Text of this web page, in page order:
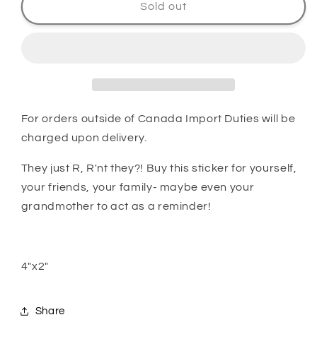
R
R
Sold out
For orders outside of Canada Import Duties will be
charged upon delivery.
They just R, R'nt they?! Buy this sticker for yourself,
your friends, your family- maybe even your
grandmother to act as a reminder!
4"x2"
Share